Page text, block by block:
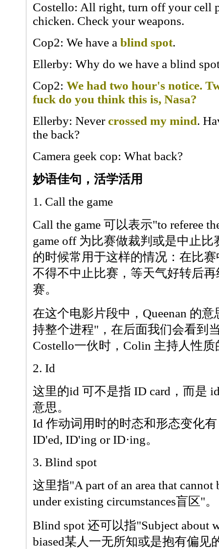
Costello: All right, turn off your cell
chicken. Check your weapons.
Cop2: We have a blind spot.
Ellerby: Why do we have a blind
Cop2: We had two hour's notice.
fuck do you think this is, Nasa?
Ellerby: Nevercrossed my mind.
the back?
Camera geek cop: What back?
妙语佳句，活学活用
1. Call the game
Call the game 可以表示"to referee
game off 为比赛做裁判或是中止
的时候常用于这样的情况：在比
不得不中止比赛，等天气好转后
赛。
在这个电影片段中，Queenan 的
持整个进程"，在后面我们会看到
Costello一伙时，Colin 主持人性
2. Id
这里的id 可不是指 ID card，而是
意思。
Id 作动词用时的时态和形态变化
ID'ed, ID'ing or ID·ing。
3. Blind spot
这里指"A part of an area that cannot
under existing circumstances盲区"。
Blind spot 还可以指"Subject about
biased某人一无所知或是抱有偏见